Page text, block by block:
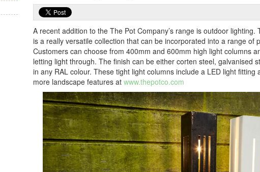
A recent addition to the The Pot Company’s range is outdoor
is a really versatile collection that can be incorporated into a range of
Customers can choose from 400mm and 600mm high light columns
letting light through. The finish can be either corten steel, galvanised
in any RAL colour. These tight light columns include a LED light
more landscape features at www.thepotco.com